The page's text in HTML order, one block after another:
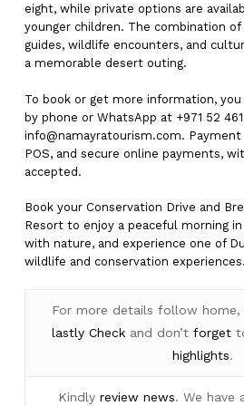
eight, while private options are
younger children. The combination
guides, wildlife encounters, and
a memorable desert outing.
To book or get more information,
by phone or WhatsApp at +971 52
info@namayratourism.com.
POS, and secure online payments,
accepted.
Book your Conservation Drive and
Resort to enjoy a peaceful morning
with nature, and experience one of
wildlife and conservation experiences.
For more details follow
lastly Check and don’tforget
highlights.
Kindlyreview news. We have